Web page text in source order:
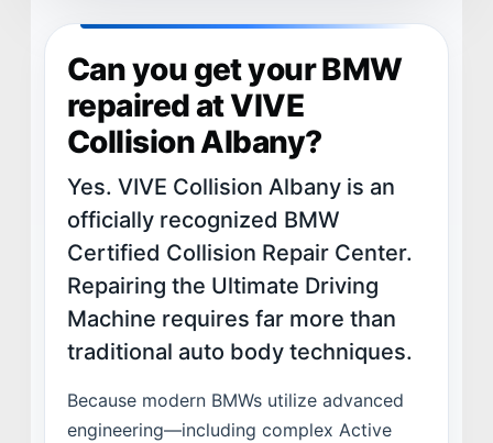
VALUES
LEADERSHIP
Can you get your BMW
repaired at VIVE
Collision Albany?
Yes. VIVE Collision Albany is an
officially recognized BMW
Certified Collision Repair Center.
Repairing the Ultimate Driving
Machine requires far more than
traditional auto body techniques.
Because modern BMWs utilize advanced
engineering—including complex Active